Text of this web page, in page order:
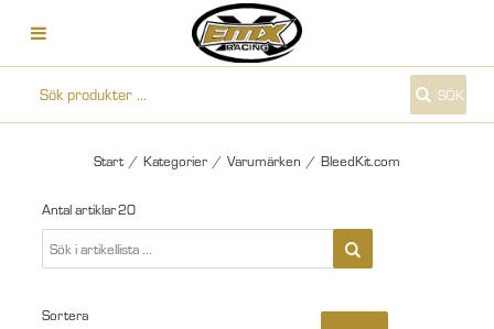
SÖK
Start / Kategorier / Varumärken / BleedKit.com
Antal artiklar20
Sortera